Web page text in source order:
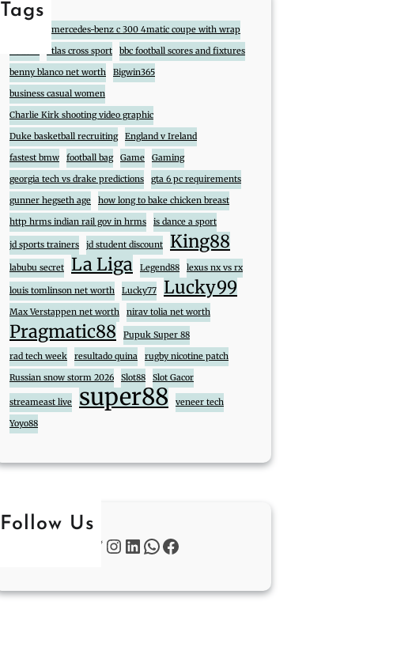
Tags
2017 mercedes-benz c 300 4matic coupe with wrap
atlas cross sport bbc football scores and fixtures
benny blanco net worth Bigwin365
business casual women
Charlie Kirk shooting video graphic
Duke basketball recruiting England v Ireland
fastest bmw football bag Game Gaming
georgia tech vs drake predictions gta 6 pc requirements
gunner hegseth age how long to bake chicken breast
http hrms indian rail gov in hrms is dance a sport
jd sports trainers jd student discount King88
labubu secret La Liga Legend88 lexus nx vs rx
louis tomlinson net worth Lucky77 Lucky99
Max Verstappen net worth nirav tolia net worth
Pragmatic88 Pupuk Super 88
rad tech week resultado quina rugby nicotine patch
Russian snow storm 2026 Slot88 Slot Gacor
streameast live super88 veneer tech
Yoyo88
Follow Us
InstagramLinkedIn WhatsApp Facebook